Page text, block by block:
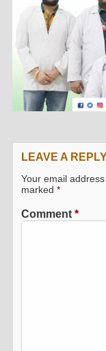
LEAVE A
Your email
marked*
Comment*